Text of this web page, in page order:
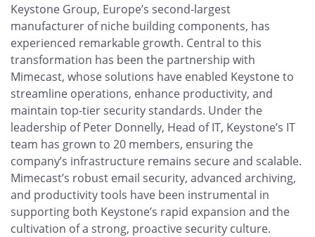
Keystone Group, Europe’s second-largest
manufacturer of niche building components, has
experienced remarkable growth. Central to this
transformation has been the partnership with
Mimecast, whose solutions have enabled Keystone to
streamline operations, enhance productivity, and
maintain top-tier security standards. Under the
leadership of Peter Donnelly, Head of IT, Keystone’s IT
team has grown to 20 members, ensuring the
company’s infrastructure remains secure and scalable.
Mimecast’s robust email security, advanced archiving,
and productivity tools have been instrumental in
supporting both Keystone’s rapid expansion and the
cultivation of a strong, proactive security culture.